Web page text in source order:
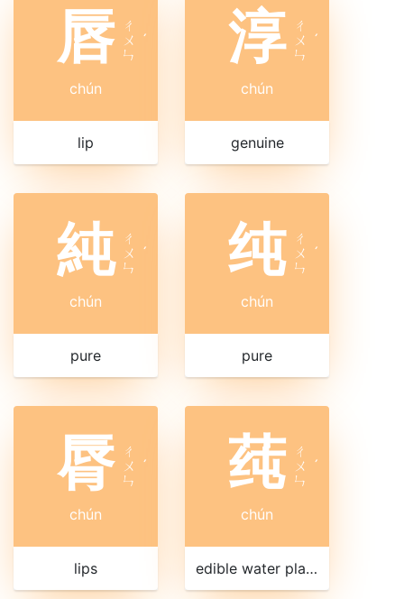
唇 ㄔ
ㄨ
ㄣ
ˊ
chún
lip
淳 ㄔ
ㄨ
ㄣ
ˊ
chún
genuine
純 ㄔ
ㄨ
ㄣ
ˊ
chún
pure
纯 ㄔ
ㄨ
ㄣ
ˊ
chún
pure
脣 ㄔ
ㄨ
ㄣ
ˊ
chún
lips
莼 ㄔ
ㄨ
ㄣ
ˊ
chún
edible water plant